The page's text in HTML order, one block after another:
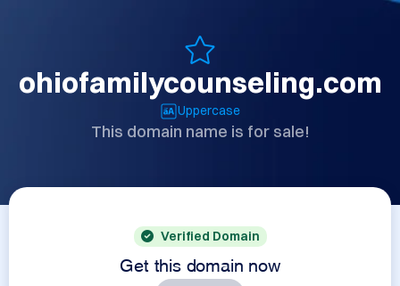
ohiofamilycounseling.com
Uppercase
This domain name is for sale!
Verified Domain
Get this domain now